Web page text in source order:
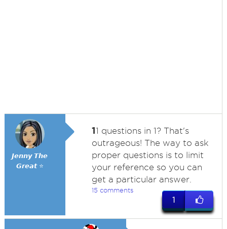
𝙅𝙚𝙣𝙣𝙮 𝙏𝙝𝙚
𝙂𝙧𝙚𝙖𝙩 ⭐
11 questions in 1? That's
outrageous! The way to ask
proper questions is to limit
your reference so you can
get a particular answer.
15 comments
1